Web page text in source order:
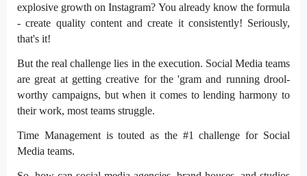
explosive growth on Instagram? You already know the formula
- create quality content and create it consistently! Seriously,
that's it!
But the real challenge lies in the execution. Social Media teams
are great at getting creative for the 'gram and running drool-
worthy campaigns, but when it comes to lending harmony to
their work, most teams struggle.
Time Management is touted as the #1 challenge for Social
Media teams.